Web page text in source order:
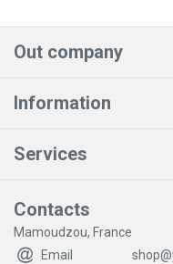
Out company
Information
Services
Contacts
Mamoudzou, France
Email